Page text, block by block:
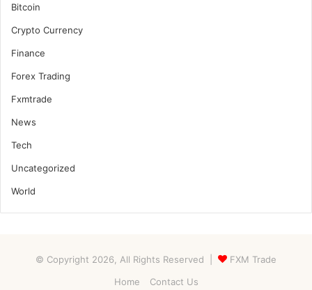
Bitcoin
Crypto Currency
Finance
Forex Trading
Fxmtrade
News
Tech
Uncategorized
World
© Copyright 2026, All Rights Reserved |
FXM Trade
Home
Contact Us